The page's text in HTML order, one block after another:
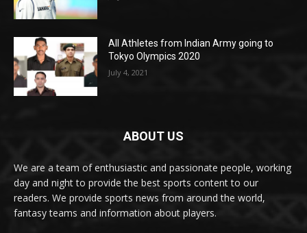
All Athletes from Indian Army going to
Tokyo Olympics 2020
July 4, 2021
ABOUT US
We are a team of enthusiastic and passionate people, working
day and night to provide the best sports content to our
readers. We provide sports news from around the world,
fantasy teams and information about players.